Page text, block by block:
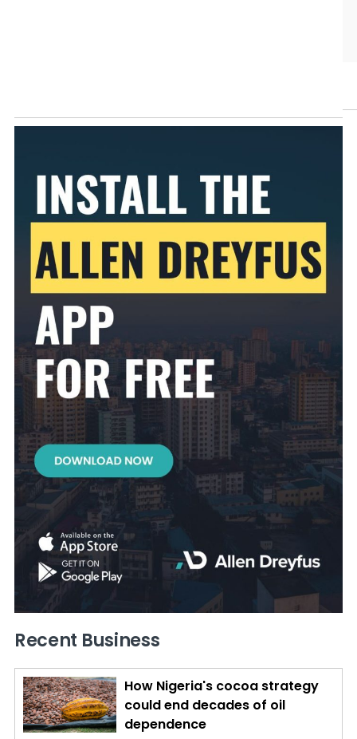
Recent Business
How Nigeria's cocoa strategy
could end decades of oil
dependence